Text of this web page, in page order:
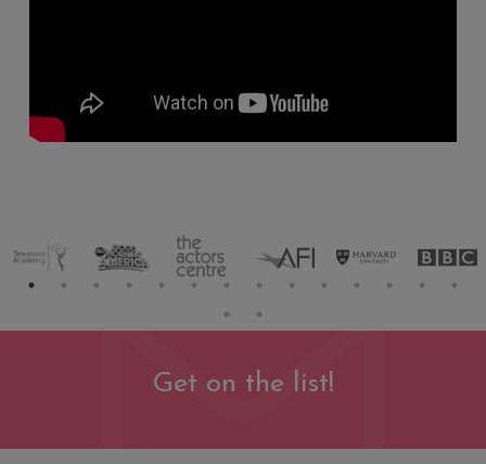
Get on the list!